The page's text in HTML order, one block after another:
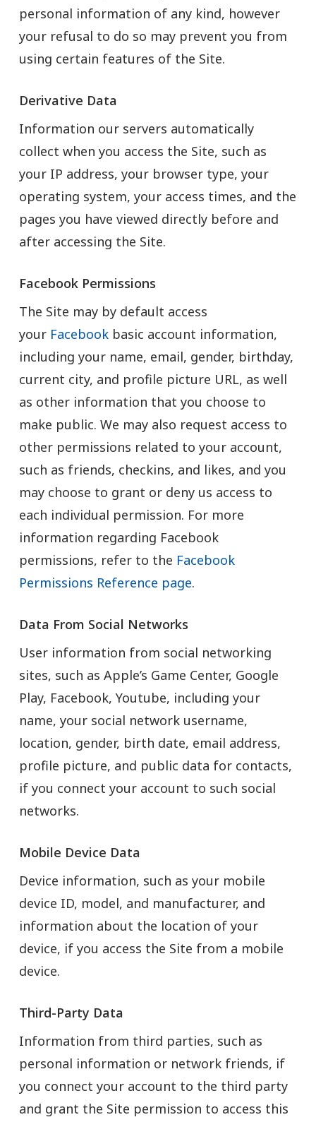
personal information of any kind, however
your refusal to do so may prevent you from
using certain features of the Site.
Derivative Data
Information our servers automatically
collect when you access the Site, such as
your IP address, your browser type, your
operating system, your access times, and the
pages you have viewed directly before and
after accessing the Site.
Facebook Permissions
The Site may by default access
your Facebookbasic account information,
including your name, email, gender, birthday,
current city, and profile picture URL, as well
as other information that you choose to
make public. We may also request access to
other permissions related to your account,
such as friends, checkins, and likes, and you
may choose to grant or deny us access to
each individual permission. For more
information regarding Facebook
permissions, refer to the Facebook
Permissions Reference page.
Data From Social Networks
User information from social networking
sites, such as Apple’s Game Center, Google
Play, Facebook, Youtube, including your
name, your social network username,
location, gender, birth date, email address,
profile picture, and public data for contacts,
if you connect your account to such social
networks.
Mobile Device Data
Device information, such as your mobile
device ID, model, and manufacturer, and
information about the location of your
device, if you access the Site from a mobile
device.
Third-Party Data
Information from third parties, such as
personal information or network friends, if
you connect your account to the third party
and grant the Site permission to access this